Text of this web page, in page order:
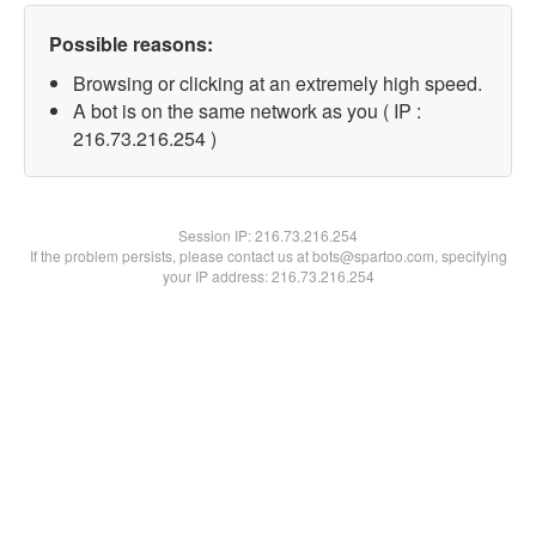
Possible reasons:
Browsing or clicking at an extremely high speed.
A bot is on the same network as you ( IP :
216.73.216.254 )
Session IP:216.73.216.254
If the problem persists, please contact us at bots@spartoo.com, specifying
your IP address: 216.73.216.254